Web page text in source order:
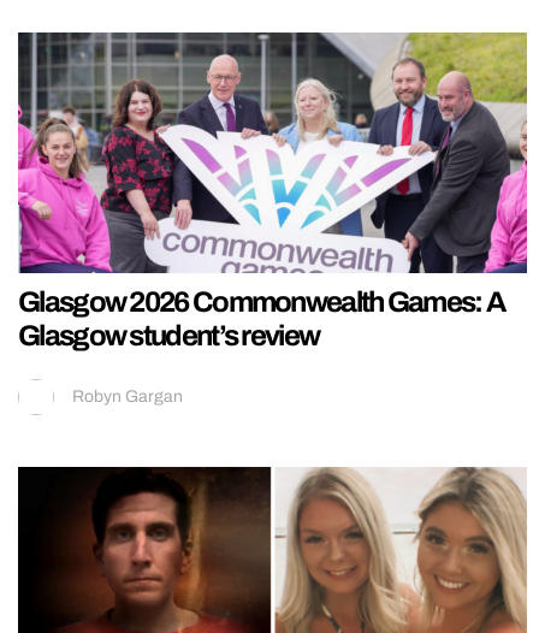
Glasgow 2026 Commonwealth Games: A
Glasgow student’s review
Robyn Gargan